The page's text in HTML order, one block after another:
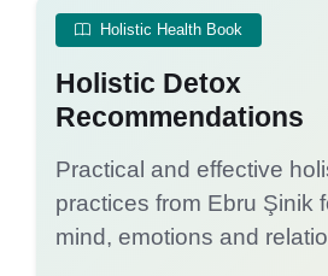
Holistic Health Book
Holistic Detox
Recommendations
Practical and effective
practices from Ebru Şinik
mind, emotions and